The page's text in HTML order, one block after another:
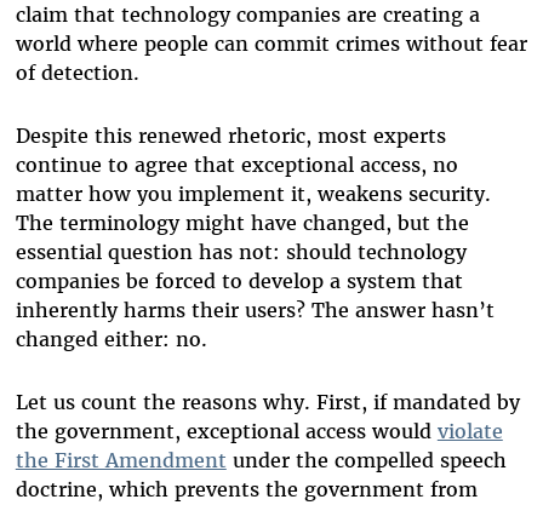
claim that technology companies are creating a
world where people can commit crimes without fear
of detection.
Despite this renewed rhetoric, most experts
continue to agree that exceptional access, no
matter how you implement it, weakens security.
The terminology might have changed, but the
essential question has not: should technology
companies be forced to develop a system that
inherently harms their users? The answer hasn’t
changed either: no.
Let us count the reasons why. First, if mandated by
the government, exceptional access would violate
the First Amendment under the compelled speech
doctrine, which prevents the government from